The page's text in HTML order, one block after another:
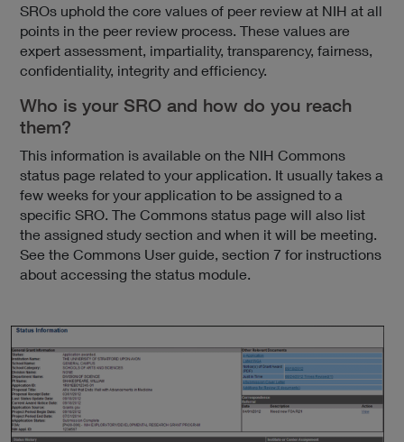
SROs uphold the core values of peer review at NIH at all
points in the peer review process. These values are
expert assessment, impartiality, transparency, fairness,
confidentiality, integrity and efficiency.
Who is your SRO and how do you reach
them?
This information is available on the NIH Commons
status page related to your application. It usually takes a
few weeks for your application to be assigned to a
specific SRO. The Commons status page will also list
the assigned study section and when it will be meeting.
See the Commons User guide, section 7 for instructions
about accessing the status module.